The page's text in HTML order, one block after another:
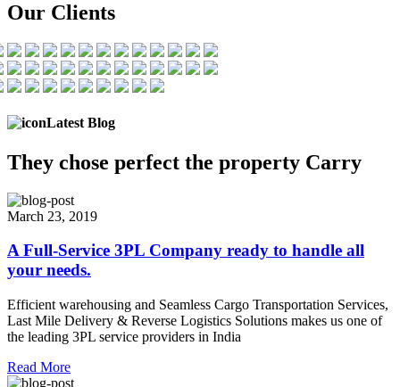
Our Clients
Latest Blog
They chose perfect the property Carry
March 23, 2019
A Full-Service 3PL Company ready to handle all
your needs.
Efficient warehousing and Seamless Cargo Transportation Services,
Last Mile Delivery & Reverse Logistics Solutions makes us one of
the leading 3PL service providers in India
Read More